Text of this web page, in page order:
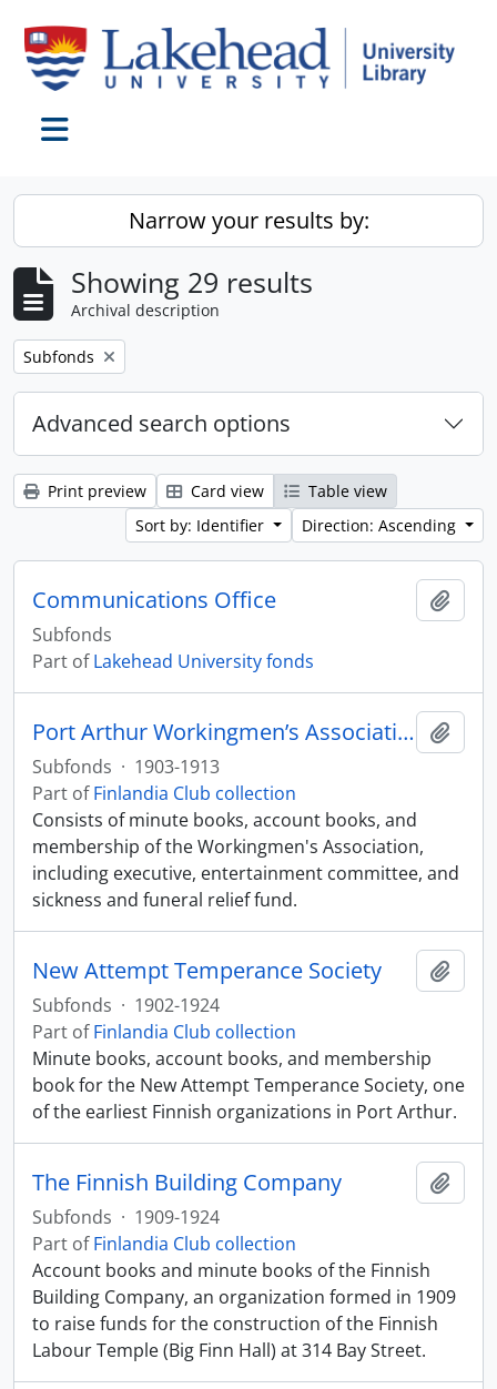
Narrow your results by:
Showing 29 results
Archival description
Remove filter:
Subfonds
Advanced search options
Print preview Card view
Table view
Sort by: Identifier
Direction: Ascending
Communications Office
Subfonds
Part ofLakehead University fonds
Port Arthur Workingmen’s Association: Imatra No. 9
Subfonds · 1903-1913
Part ofFinlandia Club collection
Consists of minute books, account books, and
membership of the Workingmen's Association,
including executive, entertainment committee, and
sickness and funeral relief fund.
New Attempt Temperance Society
Subfonds · 1902-1924
Part ofFinlandia Club collection
Minute books, account books, and membership
book for the New Attempt Temperance Society, one
of the earliest Finnish organizations in Port Arthur.
The Finnish Building Company
Subfonds · 1909-1924
Part ofFinlandia Club collection
Account books and minute books of the Finnish
Building Company, an organization formed in 1909
to raise funds for the construction of the Finnish
Labour Temple (Big Finn Hall) at 314 Bay Street.